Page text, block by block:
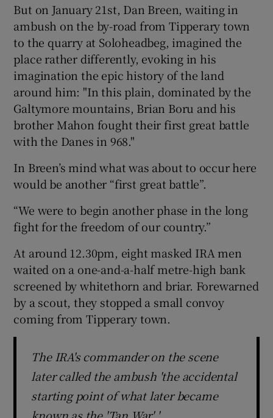
Show Sponsored sub sections
But on January 21st, Dan Breen, waiting in
ambush on the by-road from Tipperary town
to the quarry at Soloheadbeg, imagined the
place rather differently, evoking in his
imagination the epic history of the land
around him: "In this plain, dominated by the
Galtymore mountains, Brian Boru and his
brother Mahon fought their first great battle
with the Danes in 968."
In Breen’s mind what was about to occur here
would be another “first great battle”.
“We were to begin another phase in the long
fight for the freedom of our country.”
At around 12.30pm, eight masked IRA men
waited on a one-and-a-half metre-high bank
screened by whitethorn and briar. Forewarned
by a scout, they stopped a small convoy
coming from Tipperary town.
The IRA's commander on the scene
later called the ambush 'the accidental
starting point of what later became
known as the 'Tan War' '